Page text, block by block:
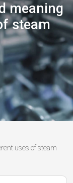
meaning
steam
uses of steam